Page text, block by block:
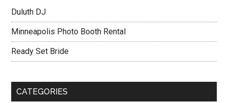
Duluth DJ
Minneapolis Photo Booth Rental
Ready Set Bride
CATEGORIES